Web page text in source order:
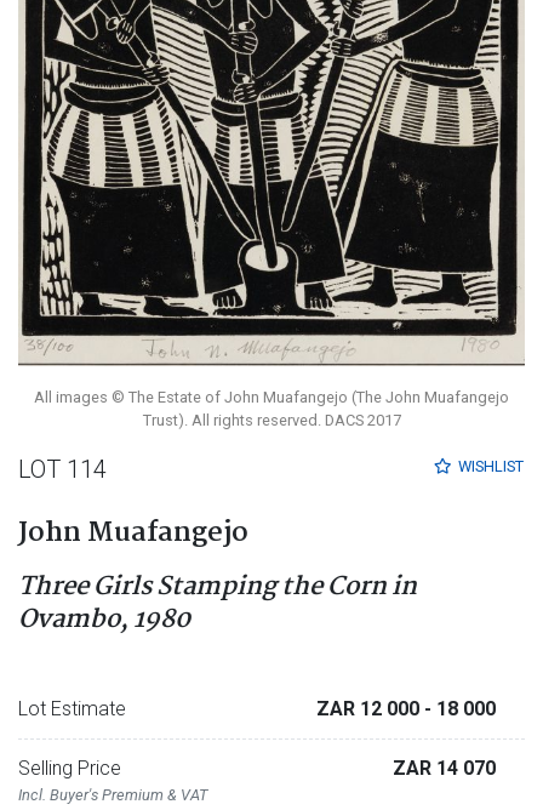
All images © The Estate of John Muafangejo (The John Muafangejo
Trust). All rights reserved. DACS 2017
WISHLIST
LOT 114
John Muafangejo
Three Girls Stamping the Corn in
Ovambo, 1980
Lot Estimate ZAR 12 000 - 18 000
Selling Price
Incl. Buyer's Premium & VAT
ZAR 14 070